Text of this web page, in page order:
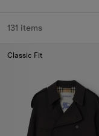
131 items
Classic Fit